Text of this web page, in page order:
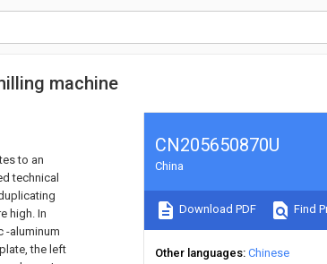
machine
to an
technical
high. In
-aluminum
the left
CN205650870U
China
Download PDF Find
Other languages Chinese